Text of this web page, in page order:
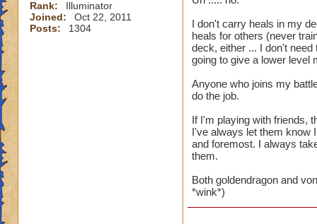
Rank:
Illuminator
Joined:
Oct 22, 2011
Posts:
1304
I don't carry heals in my
heals for others (never
deck, either ... I don't
going to give a lower level
Anyone who joins my
do the job.
If I'm playing with friends,
I've always let them know
and foremost. I always
them.
Both goldendragon and
*wink*)